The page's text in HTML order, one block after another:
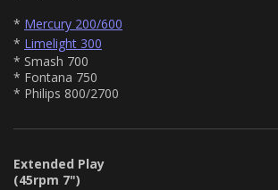
* Mercury 200/600
* Limelight 300
* Smash 700
* Fontana 750
* Philips 800/2700
Extended Play
(45rpm 7")